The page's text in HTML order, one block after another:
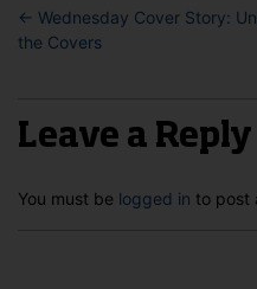
← Wednesday Cover Story:
the Covers
Leave a Reply
You must be logged in to post